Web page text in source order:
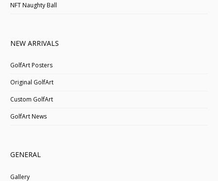
NFT Naughty Ball
NEW ARRIVALS
GolfArt Posters
Original GolfArt
Custom GolfArt
GolfArt News
GENERAL
Gallery